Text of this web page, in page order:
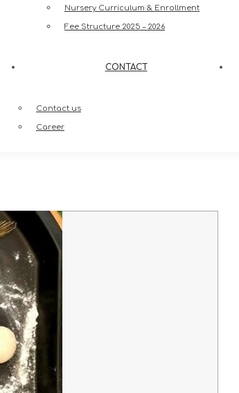
Nursery Curriculum & Enrollment
Fee Structure 2025 – 2026
CONTACT
Contact us
Career